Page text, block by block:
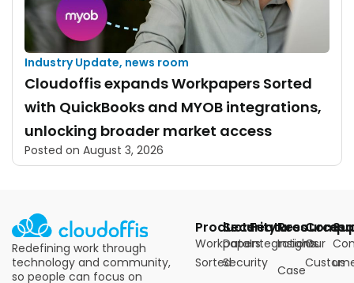
Industry Update, news room
Cloudoffis expands Workpapers Sorted
with QuickBooks and MYOB integrations,
unlocking broader market access
Posted on August 3, 2026
Redefining work through
technology and community,
so people can focus on
Products
Workpapers
Sorted
Security
Data
Security
Features
Integrations
Resources
Insights
Case
Our
us